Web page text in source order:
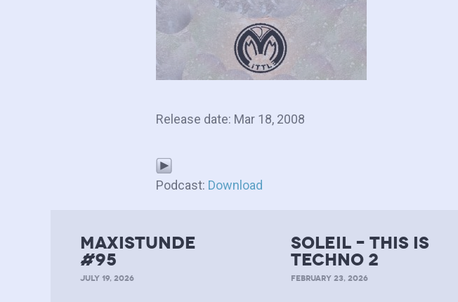
Release date: Mar 18, 2008
Podcast: Download
MAXISTUNDE
#95
JULY 19, 2026
soleil – this is
techno 2
FEBRUARY 23, 2026